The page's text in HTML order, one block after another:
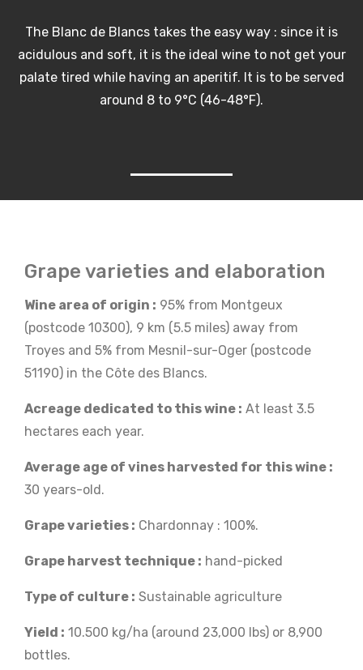
The Blanc de Blancs takes the easy way : since it is
acidulous and soft, it is the ideal wine to not get your
palate tired while having an aperitif. It is to be served
around 8 to 9°C (46-48°F).
Grape varieties and elaboration
Wine area of origin : 95% from Montgeux
(postcode 10300), 9 km (5.5 miles) away from
Troyes and 5% from Mesnil-sur-Oger (postcode
51190) in the Côte des Blancs.
Acreage dedicated to this wine : At least 3.5
hectares each year.
Average age of vines harvested for this wine :
30 years-old.
Grape varieties : Chardonnay : 100%.
Grape harvest technique : hand-picked
Type of culture : Sustainable agriculture
Yield : 10.500 kg/ha (around 23,000 lbs) or 8,900
bottles.